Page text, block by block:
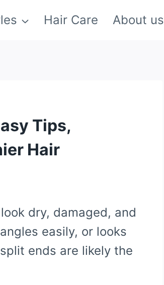
Hair Care About us
Tips,
Hair
dry, damaged, and
easily, or looks
ends are likely the